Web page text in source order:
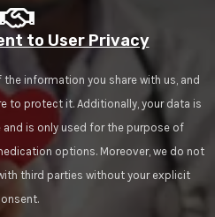
to User Privacy
information you share with us, and
to protect it. Additionally, your data is
is only used for the purpose of
options. Moreover, we do not
third parties without your explicit